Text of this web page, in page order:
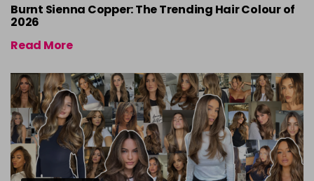
Burnt Sienna Copper: The Trending Hair Colour of
2026
Read More